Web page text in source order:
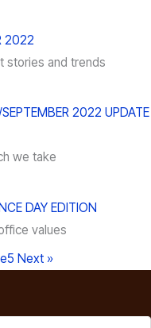
2022
stories and trends
2022 UPDATE
we take
DAY EDITION
values
5 Next »